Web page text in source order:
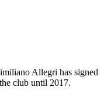
Allegri has signed
club until 2017.